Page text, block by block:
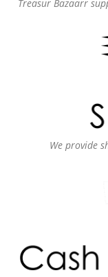
Treasur Bazaarr
We provide